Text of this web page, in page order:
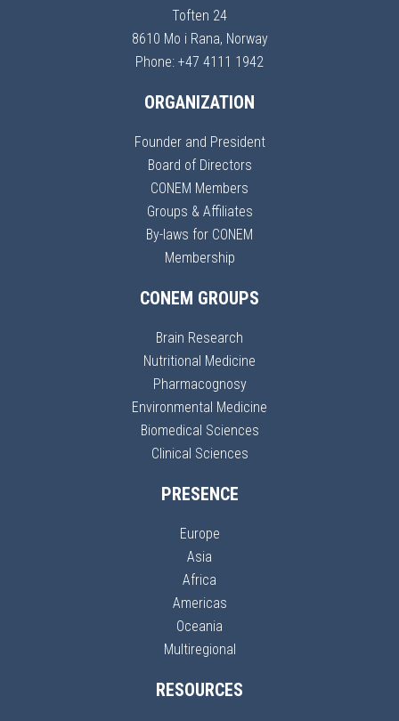
Toften 24
8610 Mo i Rana, Norway
Phone: +47 4111 1942
ORGANIZATION
Founder and President
Board of Directors
CONEM Members
Groups & Affiliates
By-laws for CONEM
Membership
CONEM GROUPS
Brain Research
Nutritional Medicine
Pharmacognosy
Environmental Medicine
Biomedical Sciences
Clinical Sciences
PRESENCE
Europe
Asia
Africa
Americas
Oceania
Multiregional
RESOURCES